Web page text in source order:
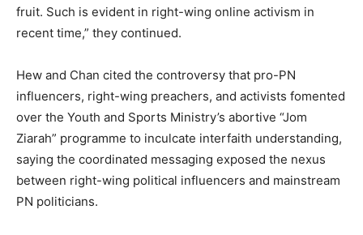
fruit. Such is evident in right-wing online activism in
recent time,” they continued.
Hew and Chan cited the controversy that pro-PN
influencers, right-wing preachers, and activists fomented
over the Youth and Sports Ministry’s abortive “Jom
Ziarah” programme to inculcate interfaith understanding,
saying the coordinated messaging exposed the nexus
between right-wing political influencers and mainstream
PN politicians.